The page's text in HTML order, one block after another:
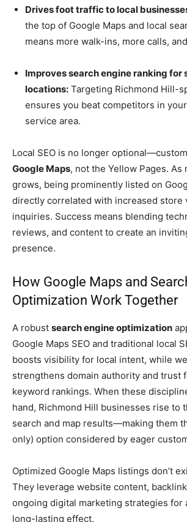
Drives foot traffic to local
the top of Google Maps and local
means more walk-ins, more calls,
Improves search engine ranking for
locations: Targeting Richmond Hill-
ensures you beat competitors in
service area.
Local SEO is no longer
Google Maps, not the Yellow Pages. As
grows, being prominently listed on
directly correlated with increased store
inquiries. Success means blending
reviews, and content to create an
presence.
How Google Maps and
Optimization Work Together
A robust search engine optimization
Google Maps SEO and traditional local
boosts visibility for local intent, while
strengthens domain authority and trust
keyword rankings. When these
hand, Richmond Hill businesses rise to
search and map results—making them
only) option considered by eager
Optimized Google Maps listings don’t
They leverage website content,
ongoing digital marketing strategies for
long-lasting effect.